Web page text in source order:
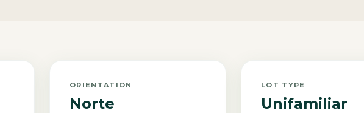
ORIENTATION
Norte
LOT TYPE
Unifamiliar